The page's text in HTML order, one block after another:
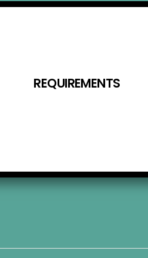
REQUIREMENTS